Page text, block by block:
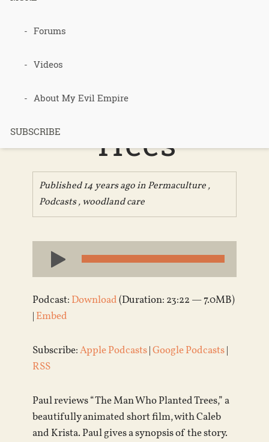
Forums
Videos
About My Evil Empire
SUBSCRIBE
097 – The
Man Who
Planted
Trees
Published 14 years ago inPermaculture,
Podcasts, woodland care
Audio
Player
Podcast: Download(Duration: 23:22 — 7.0MB)
| Embed
Subscribe:Apple Podcasts|Google Podcasts|
RSS
Paul reviews “The Man Who Planted Trees,” a
beautifully animated short film, with Caleb
and Krista. Paul gives a synopsis of the story.